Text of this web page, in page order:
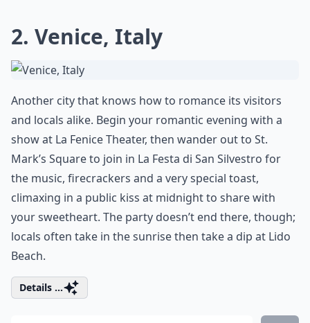
2. Venice, Italy
Another city that knows how to romance its visitors
and locals alike. Begin your romantic evening with a
show at La Fenice Theater, then wander out to St.
Mark’s Square to join in La Festa di San Silvestro for
the music, firecrackers and a very special toast,
climaxing in a public kiss at midnight to share with
your sweetheart. The party doesn’t end there, though;
locals often take in the sunrise then take a dip at Lido
Beach.
Details ...